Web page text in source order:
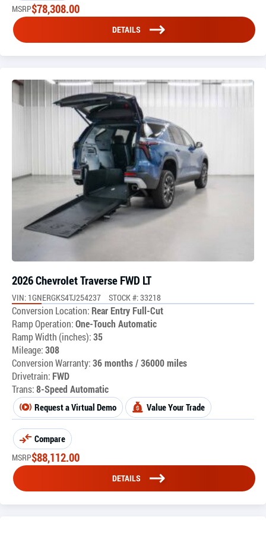
MSRP$78,308.00
DETAILS
2026 Chevrolet Traverse FWD LT
VIN: 1GNERGKS4TJ254237 STOCK #: 33218
Conversion Location: Rear Entry Full-Cut
Ramp Operation:One-Touch Automatic
Ramp Width (inches):35
Mileage:308
Conversion Warranty:36 months / 36000 miles
Drivetrain: FWD
Trans:8-Speed Automatic
Request a Virtual Demo Value Your Trade
Compare
MSRP$88,112.00
DETAILS